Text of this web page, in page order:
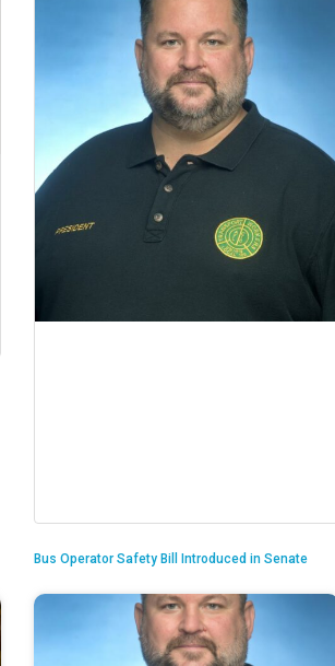
Bus Operator Safety Bill Introduced in Senate